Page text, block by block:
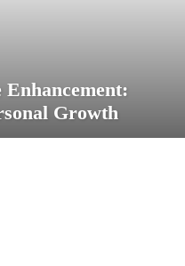
Growth